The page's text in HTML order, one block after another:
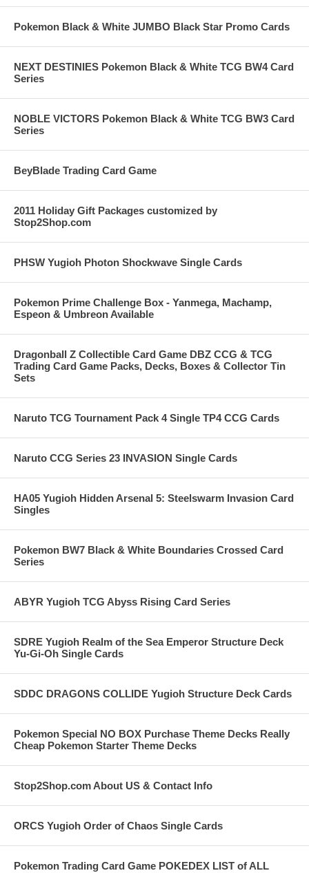
Pokemon Black & White JUMBO Black Star Promo Cards
NEXT DESTINIES Pokemon Black & White TCG BW4 Card
Series
NOBLE VICTORS Pokemon Black & White TCG BW3 Card
Series
BeyBlade Trading Card Game
2011 Holiday Gift Packages customized by
Stop2Shop.com
PHSW Yugioh Photon Shockwave Single Cards
Pokemon Prime Challenge Box - Yanmega, Machamp,
Espeon & Umbreon Available
Dragonball Z Collectible Card Game DBZ CCG & TCG
Trading Card Game Packs, Decks, Boxes & Collector Tin
Sets
Naruto TCG Tournament Pack 4 Single TP4 CCG Cards
Naruto CCG Series 23 INVASION Single Cards
HA05 Yugioh Hidden Arsenal 5: Steelswarm Invasion Card
Singles
Pokemon BW7 Black & White Boundaries Crossed Card
Series
ABYR Yugioh TCG Abyss Rising Card Series
SDRE Yugioh Realm of the Sea Emperor Structure Deck
Yu-Gi-Oh Single Cards
SDDC DRAGONS COLLIDE Yugioh Structure Deck Cards
Pokemon Special NO BOX Purchase Theme Decks Really
Cheap Pokemon Starter Theme Decks
Stop2Shop.com About US & Contact Info
ORCS Yugioh Order of Chaos Single Cards
Pokemon Trading Card Game POKEDEX LIST of ALL